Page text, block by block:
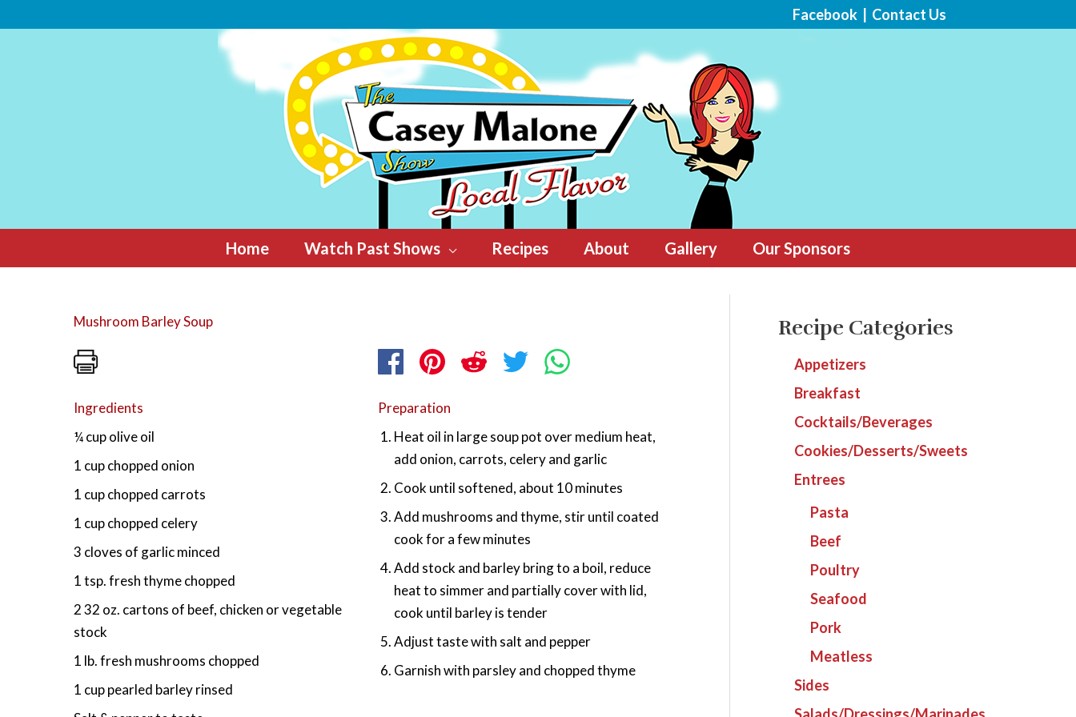
to
Facebook Contact Us
Home Watch Past Shows Recipes About Gallery Our Sponsors
Mushroom Barley Soup
Ingredients
¼ cup olive oil
1 cup chopped onion
1 cup chopped carrots
1 cup chopped celery
3 cloves of garlic minced
1 tsp. fresh thyme chopped
2 32 oz. cartons of beef, chicken or vegetable
stock
1 lb. fresh mushrooms chopped
1 cup pearled barley rinsed
Preparation
Heat oil in large soup pot over medium heat,
add onion, carrots, celery and garlic
Cook until softened, about 10 minutes
Add mushrooms and thyme, stir until coated
cook for a few minutes
Add stock and barley bring to a boil, reduce
heat to simmer and partially cover with lid,
cook until barley is tender
Adjust taste with salt and pepper
Garnish with parsley and chopped thyme
Recipe Categories
Appetizers
Breakfast
Cocktails/Beverages
Cookies/Desserts/Sweets
Entrees
Pasta
Beef
Poultry
Seafood
Pork
Meatless
Sides